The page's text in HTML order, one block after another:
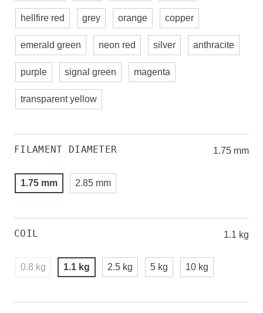
hellfire red grey orange copper
emerald green neon red silver anthracite
purple signal green magenta
transparent yellow
FILAMENT DIAMETER 1.75 mm
1.75 mm 2.85 mm
COIL 1.1 kg
0.8 kg 1.1 kg 2.5 kg 5 kg 10 kg